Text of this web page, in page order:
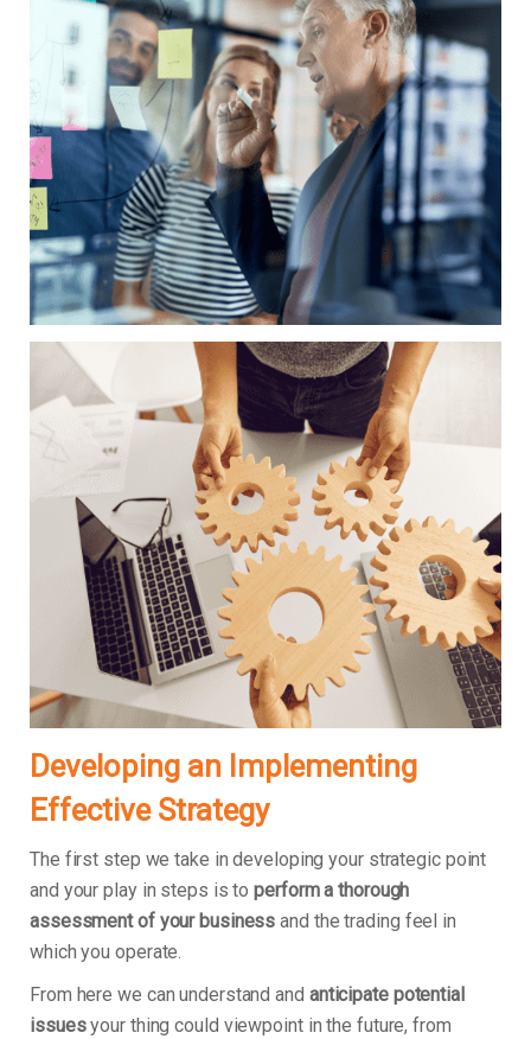
Developing an Implementing
Effective Strategy
The first step we take in developing your strategic point
and your play in steps is toperform a thorough
assessment of your business and the trading feel in
which you operate.
From here we can understand and anticipate potential
issuesyour thing could viewpoint in the future, from